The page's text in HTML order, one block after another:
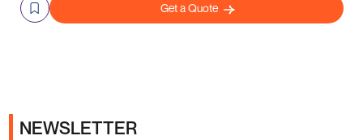
Get a Quote
NEWSLETTER